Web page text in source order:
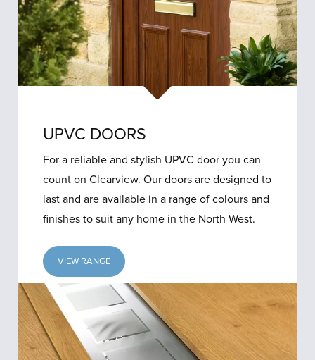
UPVC DOORS
For a reliable and stylish UPVC door you can
count on Clearview. Our doors are designed to
last and are available in a range of colours and
finishes to suit any home in the North West.
VIEW RANGE